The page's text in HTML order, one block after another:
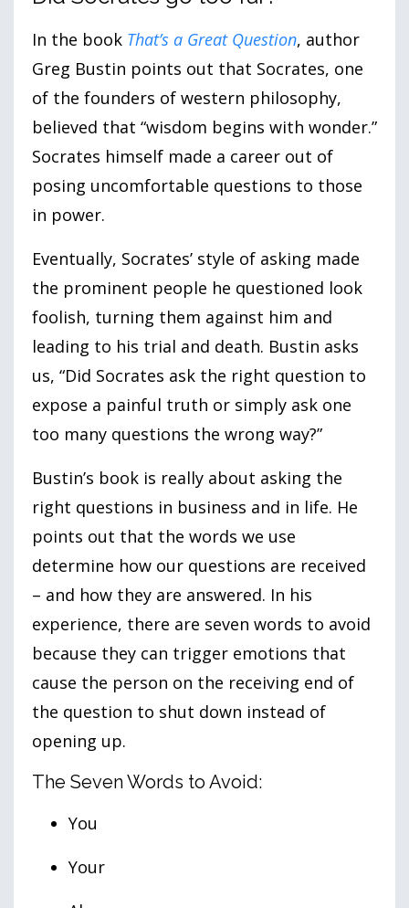
In the book That’s a Great Question, author
Greg Bustin points out that Socrates, one
of the founders of western philosophy,
believed that “wisdom begins with wonder.”
Socrates himself made a career out of
posing uncomfortable questions to those
in power.
Eventually, Socrates’ style of asking made
the prominent people he questioned look
foolish, turning them against him and
leading to his trial and death. Bustin asks
us, “Did Socrates ask the right question to
expose a painful truth or simply ask one
too many questions the wrong way?”
Bustin’s book is really about asking the
right questions in business and in life. He
points out that the words we use
determine how our questions are received
– and how they are answered. In his
experience, there are seven words to avoid
because they can trigger emotions that
cause the person on the receiving end of
the question to shut down instead of
opening up.
The Seven Words to Avoid:
You
Your